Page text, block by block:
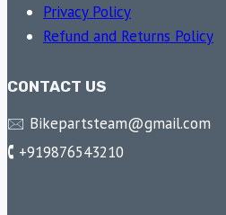
Privacy Policy
Refund and Returns Policy
CONTACT US
🖂 Bikepartsteam@gmail.com
🕻 +919876543210